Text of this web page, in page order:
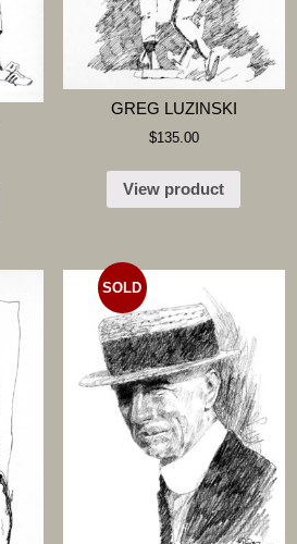
GREG LUZINSKI
$135.00
View product
SOLD